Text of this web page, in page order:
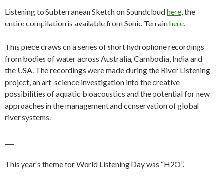
Listening to Subterranean Sketch on Soundcloudhere, the
entire compilation is available from Sonic Terrainhere.
This piece draws on a series of short hydrophone recordings
from bodies of water across Australia, Cambodia, India and
the USA. The recordings were made during the River Listening
project, an art-science investigation into the creative
possibilities of aquatic bioacoustics and the potential for new
approaches in the management and conservation of global
river systems.
This year’s theme for World Listening Day was “H2O”.